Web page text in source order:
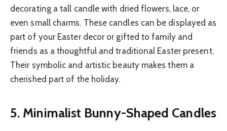
decorating a tall candle with dried flowers, lace, or
even small charms. These candles can be displayed as
part of your Easter decor or gifted to family and
friends as a thoughtful and traditional Easter present.
Their symbolic and artistic beauty makes them a
cherished part of the holiday.
5. Minimalist Bunny-Shaped Candles